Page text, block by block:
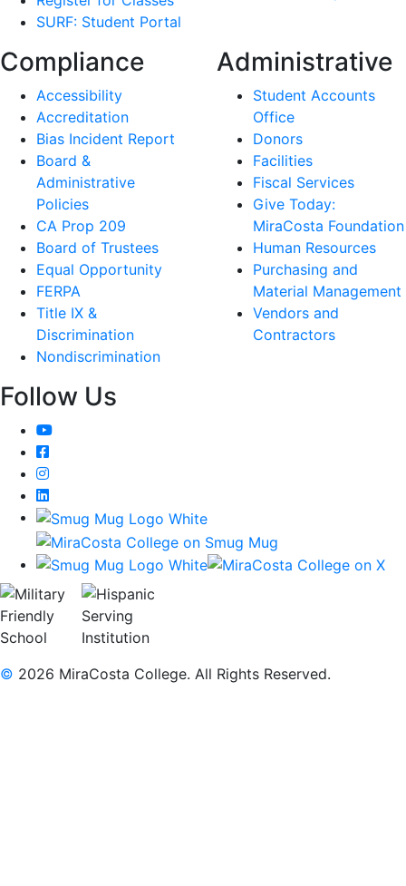
SURF: Student Portal
Compliance
Accessibility
Accreditation
Bias Incident Report
Board &
Administrative
Policies
CA Prop 209
Board of Trustees
Equal Opportunity
FERPA
Title IX &
Discrimination
Nondiscrimination
Administrative
Student Accounts
Office
Donors
Facilities
Fiscal Services
Give Today:
MiraCosta Foundation
Human Resources
Purchasing and
Material Management
Vendors and
Contractors
Follow Us
YouTube
Facebook
Instagram
LinkedIn
© 2026 MiraCosta College. All Rights Reserved.